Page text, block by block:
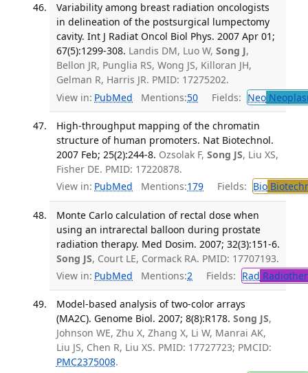
Variability among breast radiation oncologists
in delineation of the postsurgical lumpectomy
cavity. Int J Radiat Oncol Biol Phys. 2007 Apr 01;
67(5):1299-308. Landis DM, Luo W, Song J,
Bellon JR, Punglia RS, Wong JS, Killoran JH,
Gelman R, Harris JR. PMID: 17275202.
View in: PubMed Mentions:50 Fields: Neo
High-throughput mapping of the chromatin
structure of human promoters. Nat Biotechnol.
2007 Feb; 25(2):244-8. Ozsolak F, Song JS, Liu XS,
Fisher DE. PMID: 17220878.
View in: PubMed Mentions:179 Fields: Bio
Monte Carlo calculation of rectal dose when
using an intrarectal balloon during prostate
radiation therapy. Med Dosim. 2007; 32(3):151-6.
Song JS, Court LE, Cormack RA. PMID: 17707193.
View in: PubMed Mentions:2 Fields: Rad
Model-based analysis of two-color arrays
(MA2C). Genome Biol. 2007; 8(8):R178. Song JS,
Johnson WE, Zhu X, Zhang X, Li W, Manrai AK,
Liu JS, Chen R, Liu XS. PMID: 17727723; PMCID:
PMC2375008.